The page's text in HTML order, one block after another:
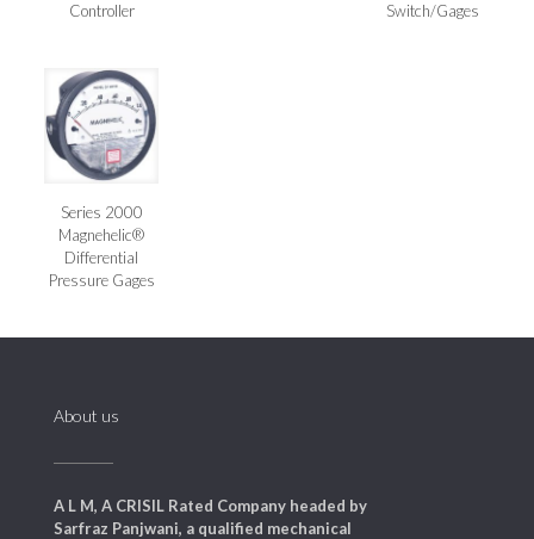
Controller
Switch/Gages
Series 2000
Magnehelic®
Differential
Pressure Gages
About us
A L M, A CRISIL Rated Company headed by
Sarfraz Panjwani, a qualified mechanical